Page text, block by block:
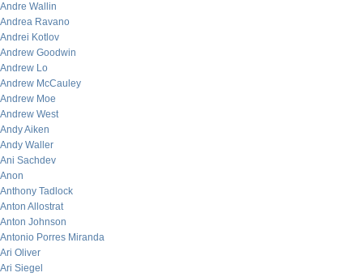
Andre Wallin
Andrea Ravano
Andrei Kotlov
Andrew Goodwin
Andrew Lo
Andrew McCauley
Andrew Moe
Andrew West
Andy Aiken
Andy Waller
Ani Sachdev
Anon
Anthony Tadlock
Anton Allostrat
Anton Johnson
Antonio Porres Miranda
Ari Oliver
Ari Siegel